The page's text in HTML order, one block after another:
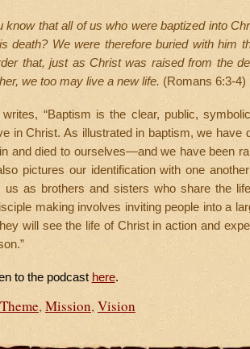
know that all of us who were baptized into
death? We were therefore buried with him
that, just as Christ was raised from the
we too may live a new life. (Romans 6:3-4)
writes, “Baptism is the clear, public,
in Christ. As illustrated in baptism, we have
and died to ourselves—and we have been
pictures our identification with one
us as brothers and sisters who share the
making involves inviting people into a
will see the life of Christ in action and
to the podcast here.
, Mission, Vision